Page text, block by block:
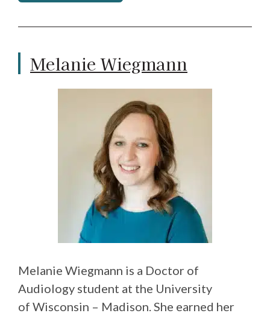
Melanie Wiegmann
Melanie Wiegmann is a Doctor of
Audiology student at the University
of Wisconsin – Madison. She earned her